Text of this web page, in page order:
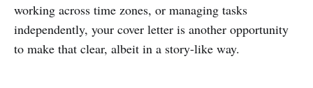
working across time zones, or managing tasks
independently, your cover letter is another opportunity
to make that clear, albeit in a story-like way.